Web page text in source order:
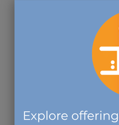
submitting
Take the